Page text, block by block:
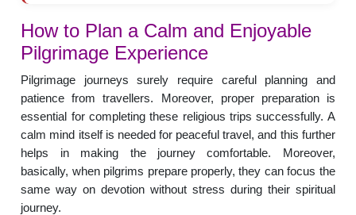
How to Plan a Calm and Enjoyable
Pilgrimage Experience
Pilgrimage journeys surely require careful planning and
patience from travellers. Moreover, proper preparation is
essential for completing these religious trips successfully. A
calm mind itself is needed for peaceful travel, and this further
helps in making the journey comfortable. Moreover,
basically, when pilgrims prepare properly, they can focus the
same way on devotion without stress during their spiritual
journey.